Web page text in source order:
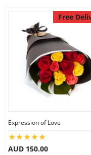
Free
Expression of Love
AUD 150.00